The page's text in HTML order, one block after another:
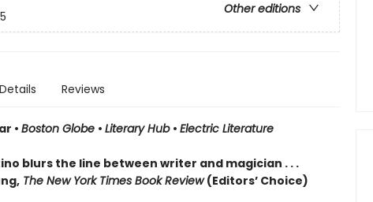
Other editions
Details Reviews
• Boston Globe • Literary Hub • Electric Literature
blurs the line between writer and magician . . .
The New York Times Book Review(Editors’ Choice)